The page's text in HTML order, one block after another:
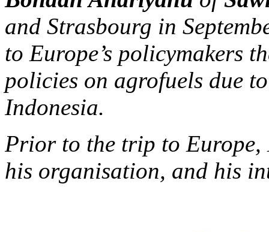
and Strasbourg in
to Europe’s policymakers
policies on agrofuels due
Indonesia.
Prior to the trip to Europe,
his organisation, and his